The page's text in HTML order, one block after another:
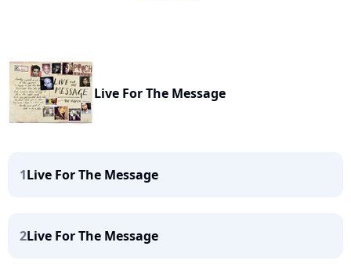
Live For The Message
1Live For The Message
2Live For The Message